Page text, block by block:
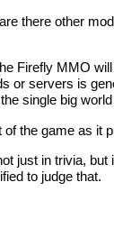
there other
Firefly MMO
or servers is
single big
the game as it
just in trivia, but
to judge that.